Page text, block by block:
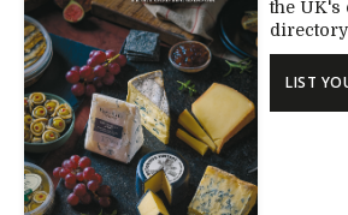
the UK's
directory
LIST